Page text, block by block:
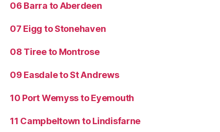
06 Barra to Aberdeen
07 Eigg to Stonehaven
08 Tiree to Montrose
09 Easdale to St Andrews
10 Port Wemyss to Eyemouth
11 Campbeltown to Lindisfarne